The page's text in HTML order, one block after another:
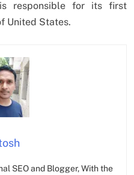
is responsible for its first
United States.
SEO and Blogger, With the